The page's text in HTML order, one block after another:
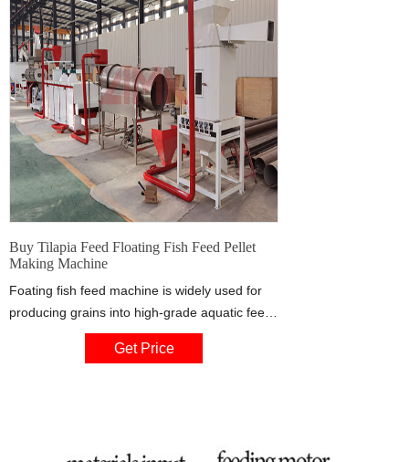
Buy Tilapia Feed Floating Fish Feed Pellet
Making Machine
Foating fish feed machine is widely used for
producing grains into high-grade aquatic feed
pellets for fish,catfish, shrimps, crab etc The
feed pellet size can be from 0.9mm to 10mm
Get Price